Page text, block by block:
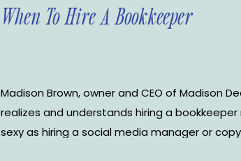
Madison Brown, owner and CEO of Madison
realizes and understands hiring a
sexy as hiring a social media manager or
When To Hire A Bookkeeper